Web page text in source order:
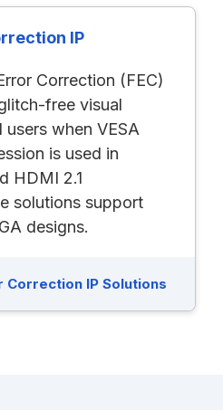
IP
Correction (FEC)
free visual
when VESA
is used in
HDMI 2.1
solutions support
designs.
Correction IP Solutions